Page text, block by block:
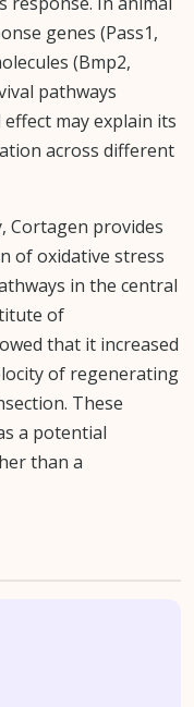
genes (Pass1,
(Bmp2,
pathways
may explain its
across different
Cortagen provides
of oxidative stress
in the central
of
that it increased
of regenerating
These
a potential
than a